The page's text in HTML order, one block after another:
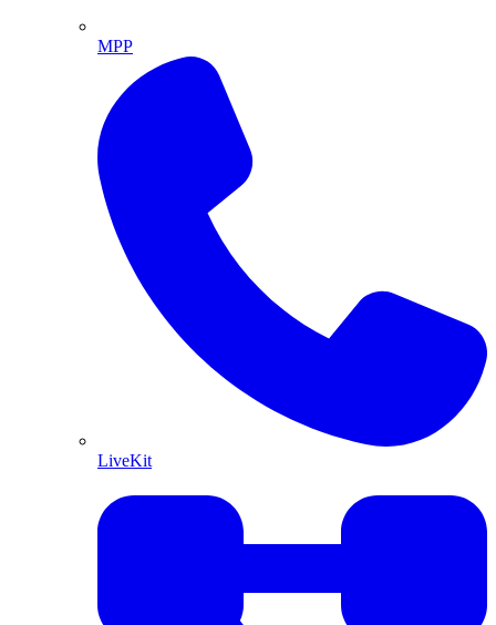
MPP
LiveKit